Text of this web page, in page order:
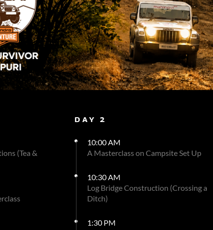
(Tea &
DAY 2
10:00 AM
A Masterclass on Campsite Set Up
10:30 AM
Log Bridge Construction (Crossing a
Ditch)
1:30 PM